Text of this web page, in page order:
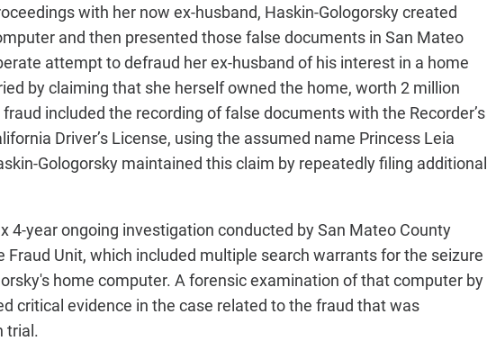
with her now ex-husband, Haskin-Gologorsky created
and then presented those false documents in San Mateo
attempt to defraud her ex-husband of his interest in a home
by claiming that she herself owned the home, worth 2 million
included the recording of false documents with the Recorder’s
Driver’s License, using the assumed name Princess Leia
Gologorsky maintained this claim by repeatedly filing additional
4-year ongoing investigation conducted by San Mateo County
Fraud Unit, which included multiple search warrants for the seizure
home computer. A forensic examination of that computer by
critical evidence in the case related to the fraud that was
trial.